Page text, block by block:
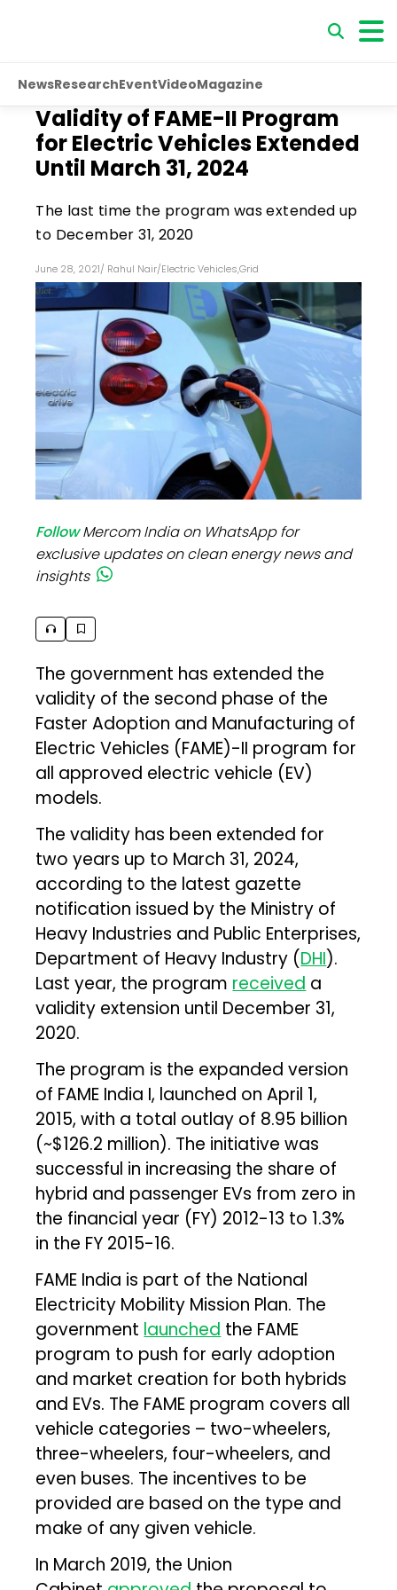
NewsResearchEventVideoMagazine
Validity of FAME-II Program
for Electric Vehicles Extended
Until March 31, 2024
The last time the program was extended up
to December 31, 2020
June 28, 2021/ Rahul Nair/Electric Vehicles,Grid
FollowMercom India on WhatsApp for
exclusive updates on clean energy news and
insights
The government has extended the
validity of the second phase of the
Faster Adoption and Manufacturing of
Electric Vehicles (FAME)-II program for
all approved electric vehicle (EV)
models.
The validity has been extended for
two years up to March 31, 2024,
according to the latest gazette
notification issued by the Ministry of
Heavy Industries and Public Enterprises,
Department of Heavy Industry (DHI).
Last year, the program received a
validity extension until December 31,
2020.
The program is the expanded version
of FAME India I, launched on April 1,
2015, with a total outlay of ₹8.95 billion
(~$126.2 million). The initiative was
successful in increasing the share of
hybrid and passenger EVs from zero in
the financial year (FY) 2012-13 to 1.3%
in the FY 2015-16.
FAME India is part of the National
Electricity Mobility Mission Plan. The
government launched the FAME
program to push for early adoption
and market creation for both hybrids
and EVs. The FAME program covers all
vehicle categories – two-wheelers,
three-wheelers, four-wheelers, and
even buses. The incentives to be
provided are based on the type and
make of any given vehicle.
In March 2019, the Union